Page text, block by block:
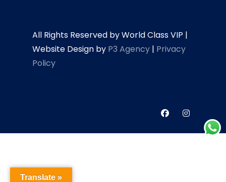
All Rights Reserved by World Class VIP |
Website Design by P3 Agency | Privacy
Policy
Translate »